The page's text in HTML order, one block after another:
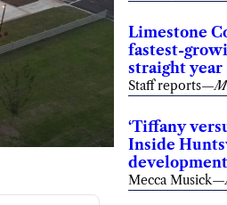
Limestone
fastest-
straight year
Staff reports—
‘Tiffany
Inside
development
Mecca Musick—